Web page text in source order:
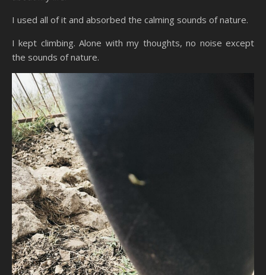
I used all of it and absorbed the calming sounds of nature.
I kept climbing. Alone with my thoughts, no noise except
the sounds of nature.